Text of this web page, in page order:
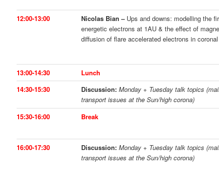
12:00-13:00 Nicolas Bian – Ups and downs: modelling the
energetic electrons at 1AU & the effect of
diffusion of flare accelerated electrons in
13:00-14:30
Lunch
14:30-15:30
Discussion:Monday + Tuesday talk topics
transport issues at the Sun/high corona)
15:30-16:00
Break
16:00-17:30 Discussion:Monday + Tuesday talk topics
transport issues at the Sun/high corona)